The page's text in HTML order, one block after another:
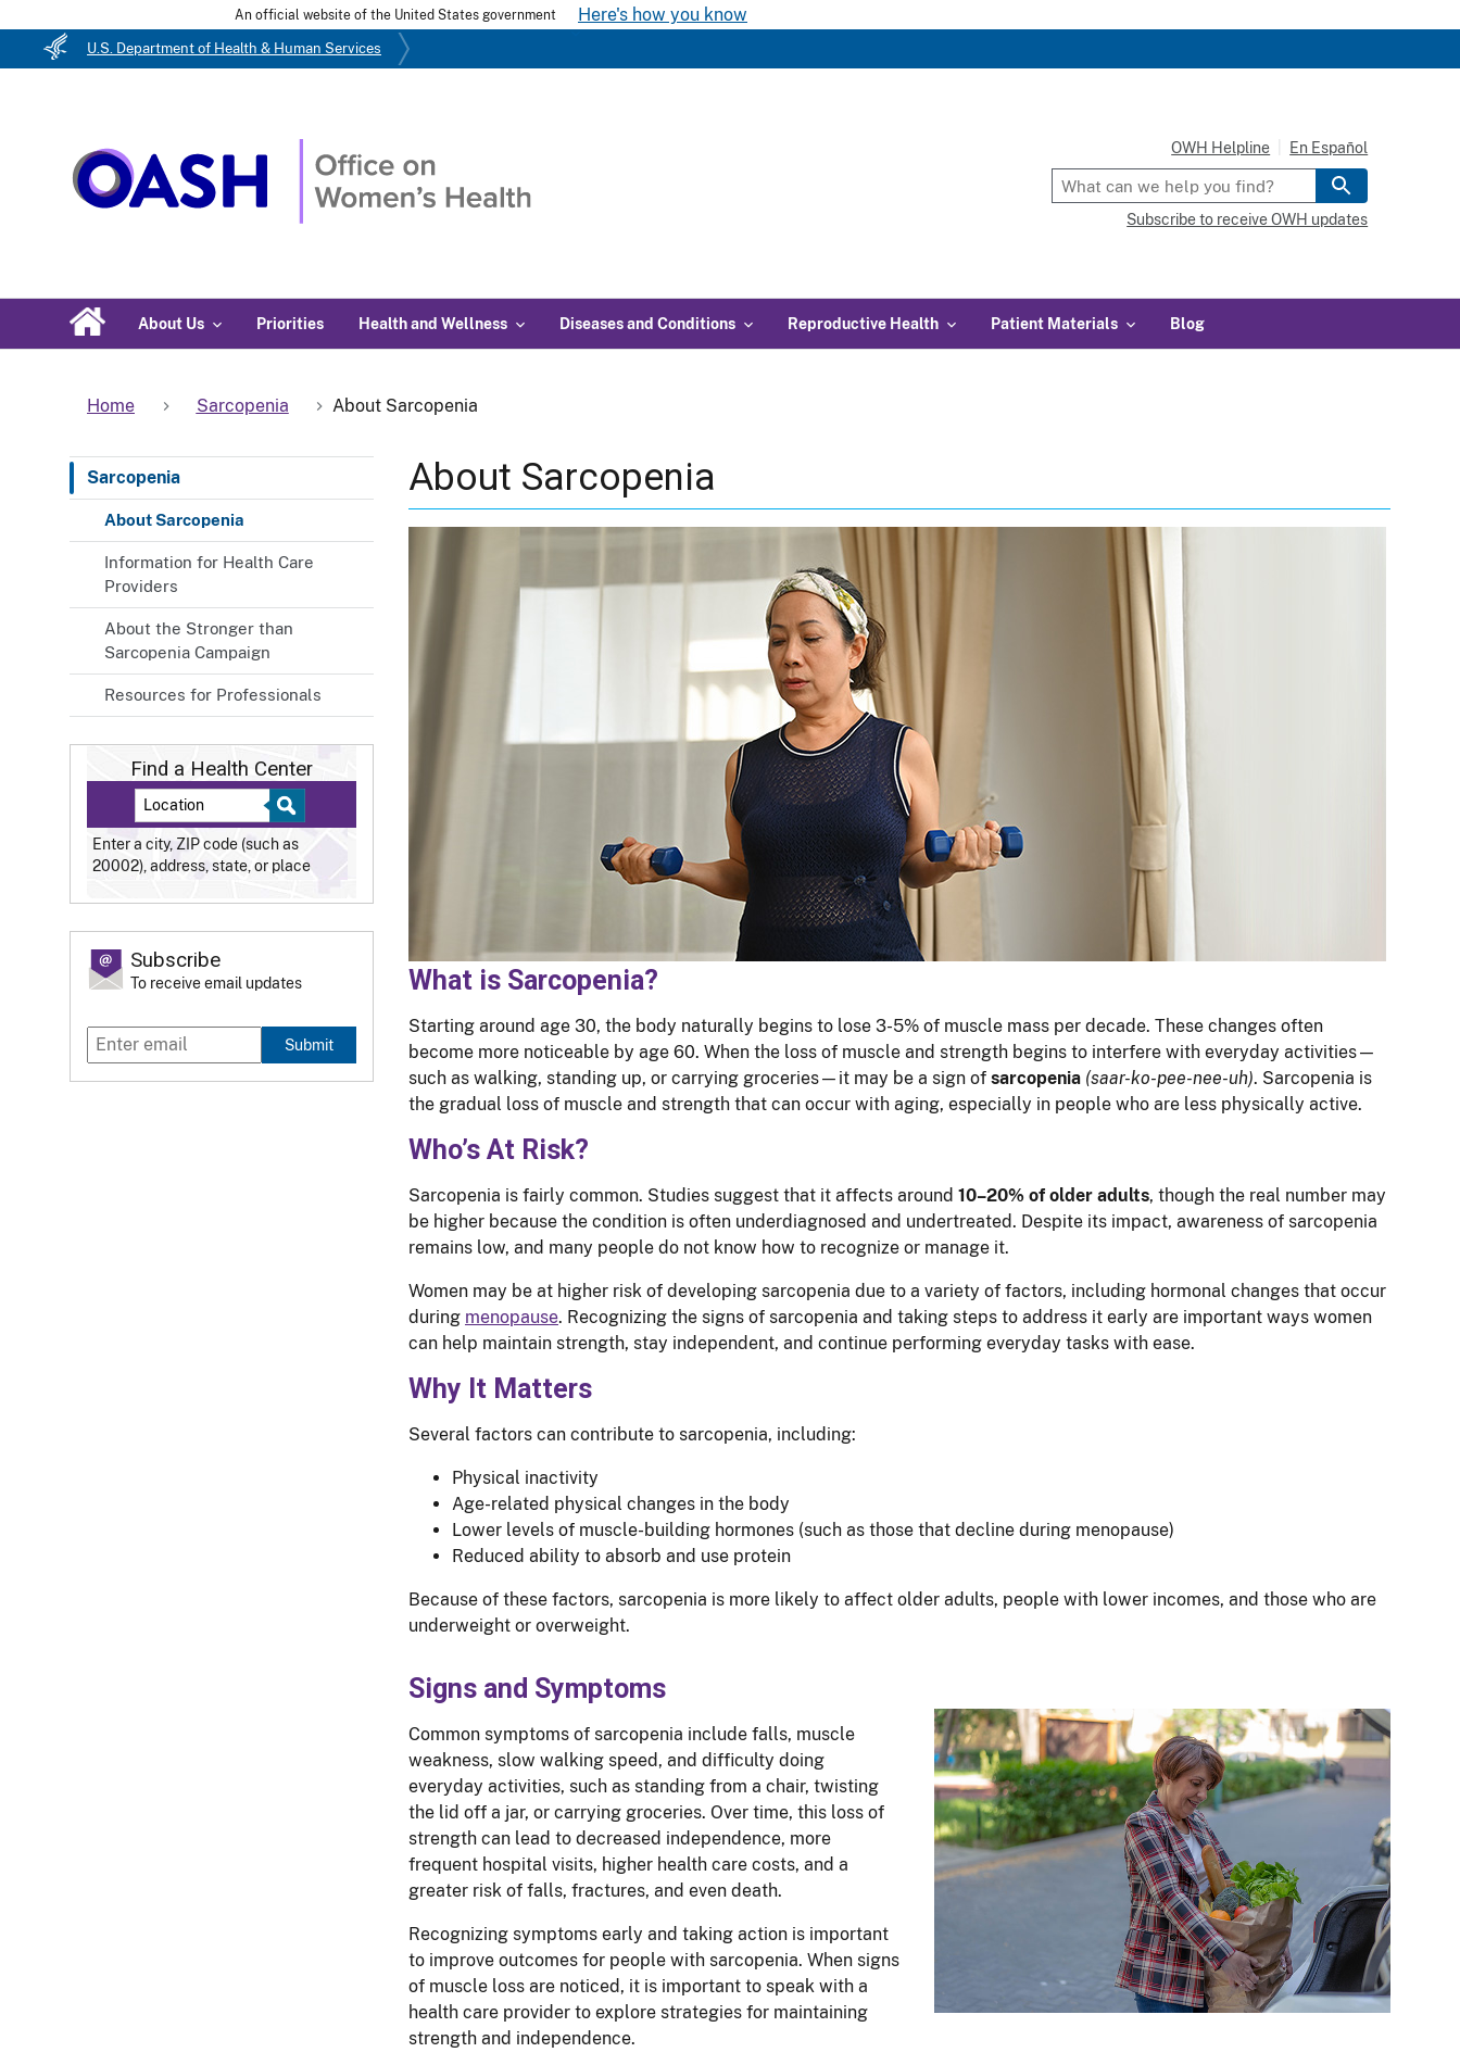
An official website of the United States government Here's how you know
U.S. Department of Health & Human Services
About Us Priorities Health and Wellness Diseases and Conditions Reproductive Health Patient Materials Blog
OWH Helpline En Español
Subscribe to receive OWH updates
Home Sarcopenia About Sarcopenia
Sarcopenia
About Sarcopenia
Information for Health Care
Providers
About the Stronger than
Sarcopenia Campaign
Resources for Professionals
Find a Health Center
Enter a city, ZIP code (such as
20002), address, state, or place
Subscribe
To receive email updates
Submit
About Sarcopenia
What is Sarcopenia?
Starting around age 30, the body naturally begins to lose 3-5% of muscle mass per decade. These changes often
become more noticeable by age 60. When the loss of muscle and strength begins to interfere with everyday activities—
such as walking, standing up, or carrying groceries—it may be a sign of sarcopenia (saar-ko-pee-nee-uh). Sarcopenia is
the gradual loss of muscle and strength that can occur with aging, especially in people who are less physically active.
Who’s At Risk?
Sarcopenia is fairly common. Studies suggest that it affects around 10–20% of older adults, though the real number may
be higher because the condition is often underdiagnosed and undertreated. Despite its impact, awareness of sarcopenia
remains low, and many people do not know how to recognize or manage it.
Women may be at higher risk of developing sarcopenia due to a variety of factors, including hormonal changes that occur
during menopause. Recognizing the signs of sarcopenia and taking steps to address it early are important ways women
can help maintain strength, stay independent, and continue performing everyday tasks with ease.
Why It Matters
Several factors can contribute to sarcopenia, including:
Physical inactivity
Age-related physical changes in the body
Lower levels of muscle-building hormones (such as those that decline during menopause)
Reduced ability to absorb and use protein
Because of these factors, sarcopenia is more likely to affect older adults, people with lower incomes, and those who are
underweight or overweight.
Signs and Symptoms
Common symptoms of sarcopenia include falls, muscle
weakness, slow walking speed, and difficulty doing
everyday activities, such as standing from a chair, twisting
the lid off a jar, or carrying groceries. Over time, this loss of
strength can lead to decreased independence, more
frequent hospital visits, higher health care costs, and a
greater risk of falls, fractures, and even death.
Recognizing symptoms early and taking action is important
to improve outcomes for people with sarcopenia. When signs
of muscle loss are noticed, it is important to speak with a
health care provider to explore strategies for maintaining
strength and independence.